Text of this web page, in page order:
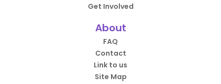
Get Involved
About
FAQ
Contact
Link to us
Site Map